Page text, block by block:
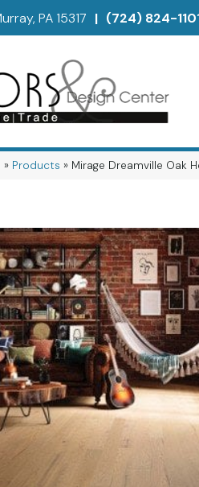
PA 15317 | (724) 824-
» Products » Mirage Dreamville Oak